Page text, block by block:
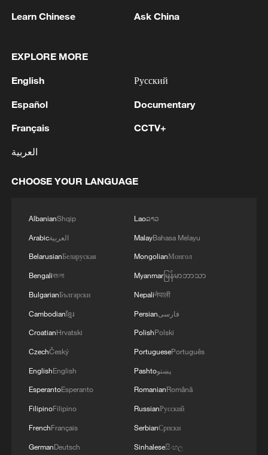
1 Bundibugyo strain
2 fidelity trade-off
thought
Learn Chinese Ask China
EXPLORE MORE
English
Español
Français
العربية
Русский
Documentary
CCTV+
CHOOSE YOUR LANGUAGE
AlbanianShqip
Arabicالعربية
BelarusianБеларуская
Bengaliবাংলা
BulgarianБългарски
Cambodianខ្មែរ
CroatianHrvatski
CzechČeský
EnglishEnglish
EsperantoEsperanto
FilipinoFilipino
FrenchFrançais
GermanDeutsch
Laoລາວ
MalayBahasa Melayu
MongolianМонгол
Myanmarမြန်မာဘာသာ
Nepaliनेपाली
Persianفارسی
PolishPolski
PortuguesePortuguês
Pashtoپښتو
RomanianRomână
RussianРусский
SerbianСрпски
Sinhaleseසිංහල